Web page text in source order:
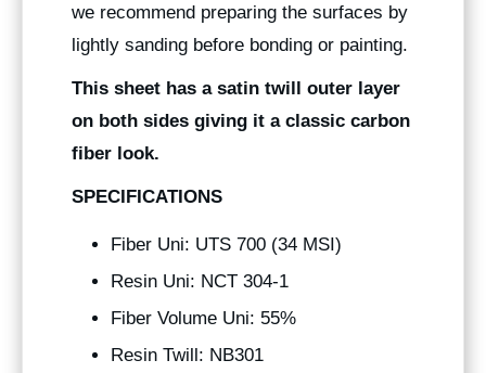
we recommend preparing the surfaces by
lightly sanding before bonding or painting.
This sheet has a satin twill outer layer
on both sides giving it a classic carbon
fiber look.
SPECIFICATIONS
Fiber Uni: UTS 700 (34 MSI)
Resin Uni: NCT 304-1
Fiber Volume Uni: 55%
Resin Twill: NB301